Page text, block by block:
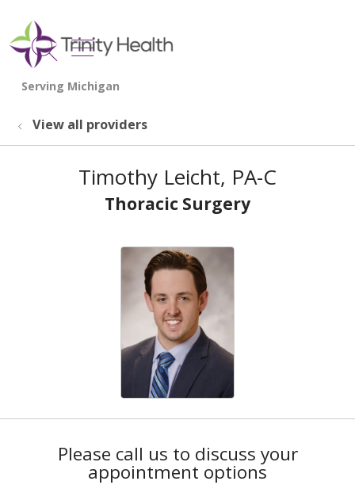
search
show off canvas menu
View all providers
Timothy Leicht, PA-C
Thoracic Surgery
Please call us to discuss your
appointment options